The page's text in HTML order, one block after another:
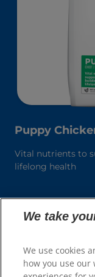
Puppy
Vital nutrients to
lifelong health
We take
We use cookies
how you use our